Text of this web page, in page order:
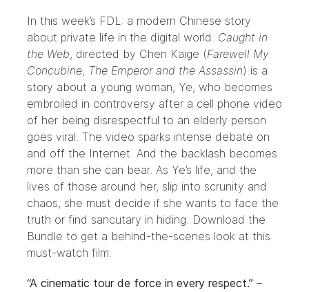
In this week’s FDL: a modern Chinese story
about private life in the digital world. Caught in
the Web, directed by Chen Kaige (Farewell My
Concubine, The Emperor and the Assassin) is a
story about a young woman, Ye, who becomes
embroiled in controversy after a cell phone video
of her being disrespectful to an elderly person
goes viral. The video sparks intense debate on
and off the Internet. And the backlash becomes
more than she can bear. As Ye’s life, and the
lives of those around her, slip into scrunity and
chaos, she must decide if she wants to face the
truth or find sancutary in hiding. Download the
Bundle to get a behind-the-scenes look at this
must-watch film.
“A cinematic tour de force in every respect.” –